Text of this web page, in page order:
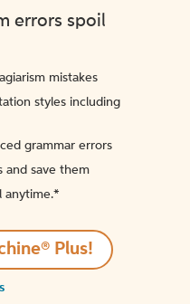
errors spoil
mistakes
styles including
grammar errors
and save them
anytime.*️
Plus!